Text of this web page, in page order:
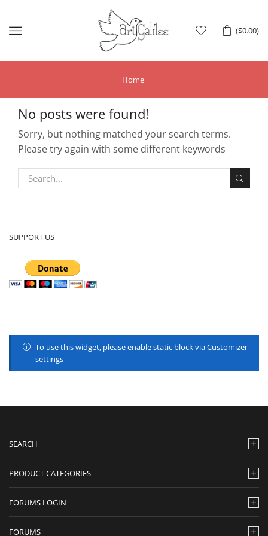
($0.00)
Menu
Home
No posts were found!
Sorry, but nothing matched your search terms.
Please try again with some different keywords
SUPPORT US
To use this widget, please enable static block via Customizer
settings
SEARCH
PRODUCT CATEGORIES
FORUMS LOGIN
FORUMS